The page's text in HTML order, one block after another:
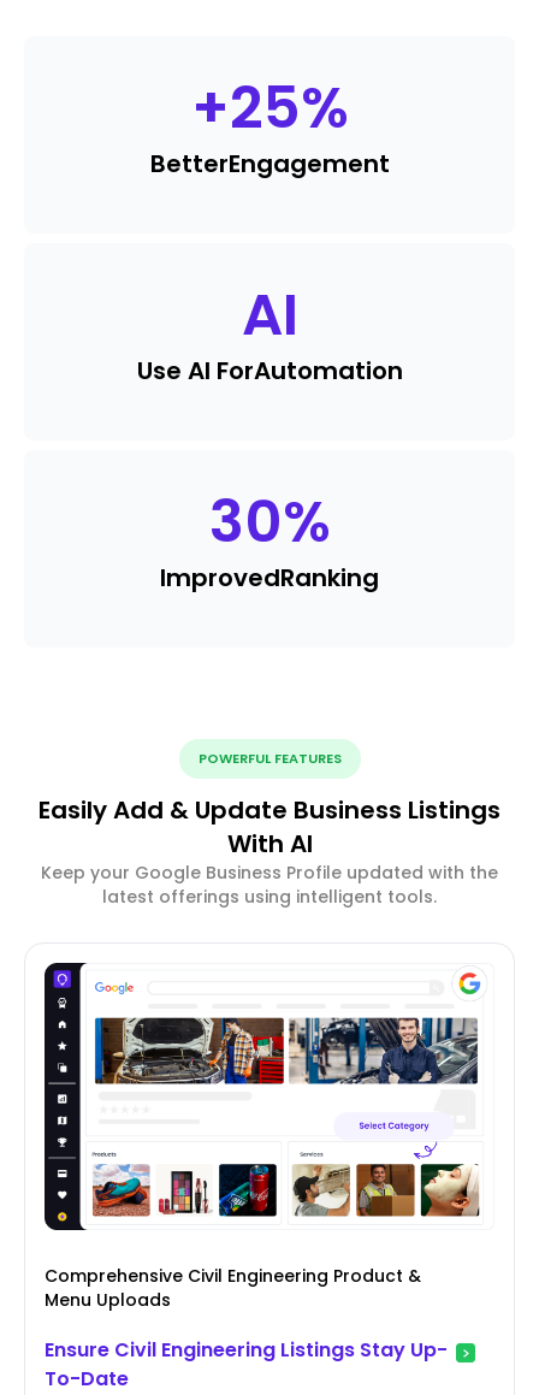
+25%
BetterEngagement
AI
Use AI ForAutomation
30%
ImprovedRanking
POWERFUL FEATURES
Easily Add & Update Business Listings
With AI
Keep your Google Business Profile updated with the
latest offerings using intelligent tools.
Comprehensive Civil Engineering Product &
Menu Uploads
Ensure Civil Engineering Listings Stay Up-
To-Date